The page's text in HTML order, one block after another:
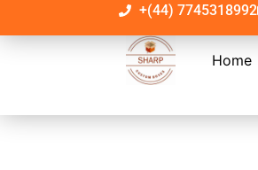
+(44) 7745318992
Home